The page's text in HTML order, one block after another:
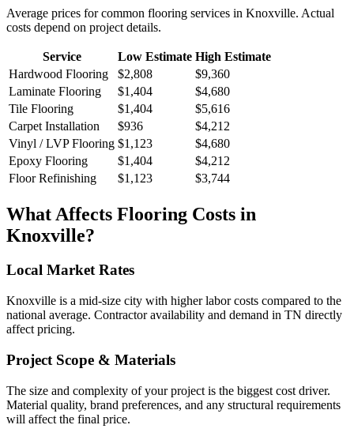
Average prices for common flooring services in Knoxville. Actual
costs depend on project details.
Service Low Estimate High Estimate
Hardwood Flooring
$2,808
$9,360
Laminate Flooring
$1,404
$4,680
Tile Flooring
$1,404
$5,616
Carpet Installation
$936
$4,212
Vinyl / LVP Flooring $1,123
$4,680
Epoxy Flooring
$1,404
$4,212
Floor Refinishing
$1,123 $3,744
What Affects Flooring Costs in
Knoxville?
Local Market Rates
Knoxville is a mid-size city with higher labor costs compared to the
national average. Contractor availability and demand in TN directly
affect pricing.
Project Scope & Materials
The size and complexity of your project is the biggest cost driver.
Material quality, brand preferences, and any structural requirements
will affect the final price.